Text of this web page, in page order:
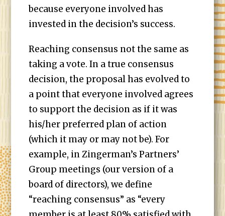
because everyone involved has
invested in the decision’s success.
Reaching consensus not the same as
taking a vote. In a true consensus
decision, the proposal has evolved to
a point that everyone involved agrees
to support the decision as if it was
his/her preferred plan of action
(which it may or may not be). For
example, in Zingerman’s Partners’
Group meetings (our version of a
board of directors), we define
“reaching consensus” as “every